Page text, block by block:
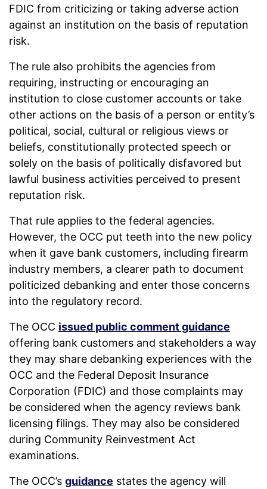
FDIC from criticizing or taking adverse action
against an institution on the basis of reputation
risk.
The rule also prohibits the agencies from
requiring, instructing or encouraging an
institution to close customer accounts or take
other actions on the basis of a person or entity’s
political, social, cultural or religious views or
beliefs, constitutionally protected speech or
solely on the basis of politically disfavored but
lawful business activities perceived to present
reputation risk.
That rule applies to the federal agencies.
However, the OCC put teeth into the new policy
when it gave bank customers, including firearm
industry members, a clearer path to document
politicized debanking and enter those concerns
into the regulatory record.
The OCC issued public comment guidance
offering bank customers and stakeholders a way
they may share debanking experiences with the
OCC and the Federal Deposit Insurance
Corporation (FDIC) and those complaints may
be considered when the agency reviews bank
licensing filings. They may also be considered
during Community Reinvestment Act
examinations.
The OCC’s guidance states the agency will